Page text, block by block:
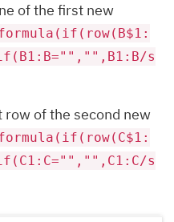
of the first new
s
of the second new
s